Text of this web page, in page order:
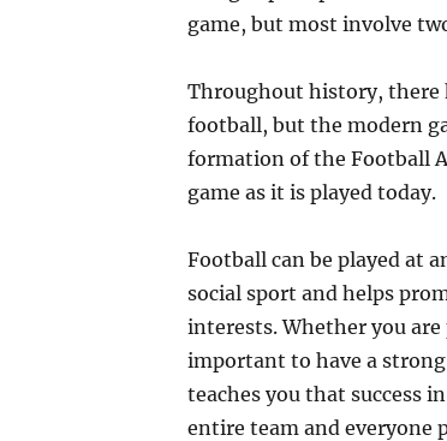
game, but most involve
Throughout history, there
football, but the modern
formation of the Football
game as it is played today.
Football can be played at
social sport and helps
interests. Whether you
important to have a strong
teaches you that success
entire team and everyone